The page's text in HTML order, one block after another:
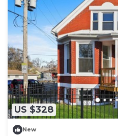
US $328
New